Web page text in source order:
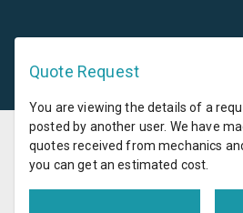
Quote Request
You are viewing the details of a
posted by another user. We have
quotes received from mechanics
you can get an estimated cost.